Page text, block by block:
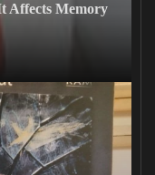
Affects Memory